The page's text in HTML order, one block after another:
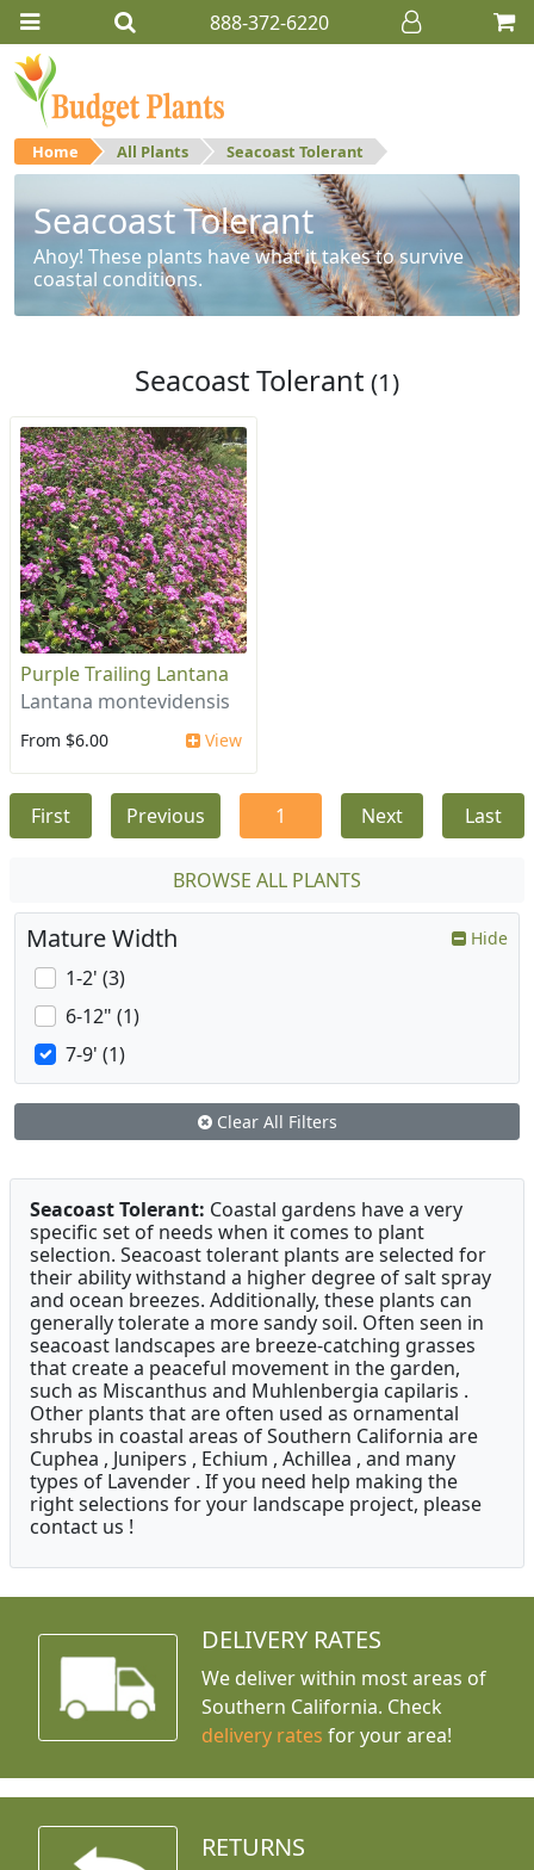
888-372-6220
Home All Plants Seacoast Tolerant
Seacoast Tolerant
Ahoy! These plants have what it takes to survive
coastal conditions.
Seacoast Tolerant (1)
Purple Trailing Lantana
Lantana montevidensis
From $6.00 View
First Previous 1 Next Last
BROWSE ALL PLANTS
Mature Width Hide
1-2' (3)
6-12" (1)
7-9' (1)
Clear All Filters
Seacoast Tolerant: Coastal gardens have a very
specific set of needs when it comes to plant
selection. Seacoast tolerant plants are selected for
their ability withstand a higher degree of salt spray
and ocean breezes. Additionally, these plants can
generally tolerate a more sandy soil. Often seen in
seacoast landscapes are breeze-catching grasses
that create a peaceful movement in the garden,
such as Miscanthus and Muhlenbergia capilaris .
Other plants that are often used as ornamental
shrubs in coastal areas of Southern California are
Cuphea , Junipers , Echium , Achillea , and many
types of Lavender . If you need help making the
right selections for your landscape project, please
contact us !
DELIVERY RATES
We deliver within most areas of
Southern California. Check
delivery rates for your area!
RETURNS